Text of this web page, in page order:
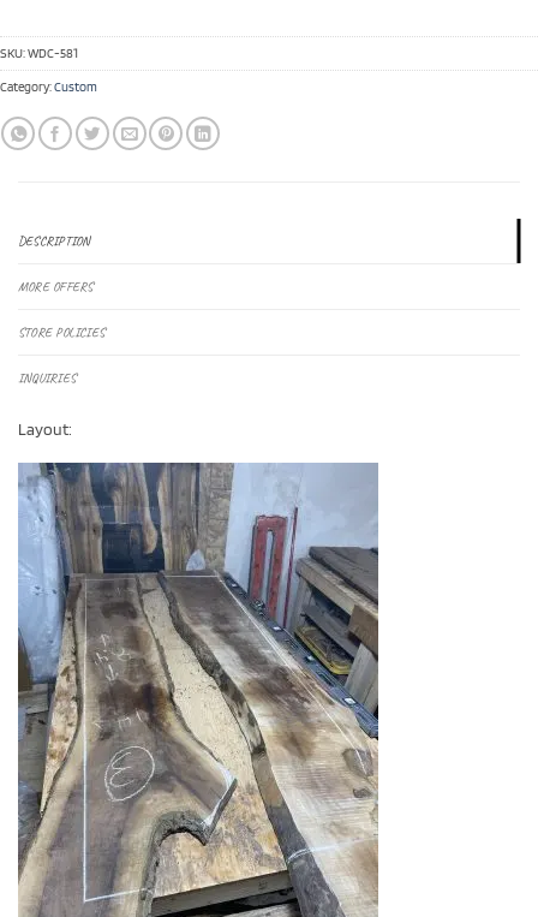
SKU:WDC-581
Category:Custom
DESCRIPTION
MORE OFFERS
STORE POLICIES
INQUIRIES
Layout: